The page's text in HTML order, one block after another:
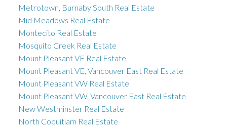
Metrotown, Burnaby South Real Estate
Mid Meadows Real Estate
Montecito Real Estate
Mosquito Creek Real Estate
Mount Pleasant VE Real Estate
Mount Pleasant VE, Vancouver East Real Estate
Mount Pleasant VW Real Estate
Mount Pleasant VW, Vancouver East Real Estate
New Westminster Real Estate
North Coquitlam Real Estate